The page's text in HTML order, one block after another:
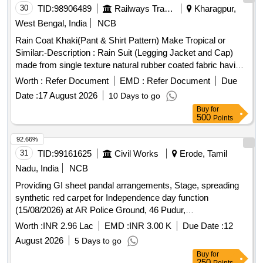
30 TID:98906489 Railways Transport Services
Kharagpur,
West Bengal, India
NCB
Rain Coat Khaki(Pant & Shirt Pattern) Make Tropical or
Similar:-Description : Rain Suit (Legging Jacket and Cap)
made from single texture natural rubber coated fabric having
fabric surface on the outer side. Fabric : The fabric used
must be polyester yarn of plain weave. The G.S.M. should
be 65 GMS (min.) for basic fabric and 215 GMS (min.) foe
coated fabric. Colour : Khaki (shade variation acceptable but
must be got approved before manufacturing)Make : Own.
Brand : Duck back, Rainbow or similar. Breaking strength of
coated fabric : (5 x 20 cms strips) : Warp : 40, weft :25.
Water proof ness at 90 cm water head from 1 hour : no
leakage or wet patches of water should be observed.
Construction : Upper jacket : Front part of the jacket to be
made of 2 pieces with 2 nos. of cross pockets. The back
part must be single piece construction. The front part of
jacket must be fitted with matching YKK zip having a cover
with matching 3 nos. of Velcro. The sleeves end to be fitted
with adjusting loop matching Velcro stitched properly.
Worth : Refer Document EMD : Refer Document
Due
Date :17 August 2026 10 Days to go
Buy for
500 Points
31 TID:99161625 Civil Works
Erode, Tamil
Nadu, India
NCB
Providing GI sheet pandal arrangements, Stage, spreading
synthetic red carpet for Independence day function
(15/08/2026) at AR Police Ground, 46 Pudur,
Annaikkalpalayam in Erode District
Worth :INR 2.96 Lac EMD :INR 3.00 K Due Date :12
August 2026
5 Days to go
92.66%
Buy for